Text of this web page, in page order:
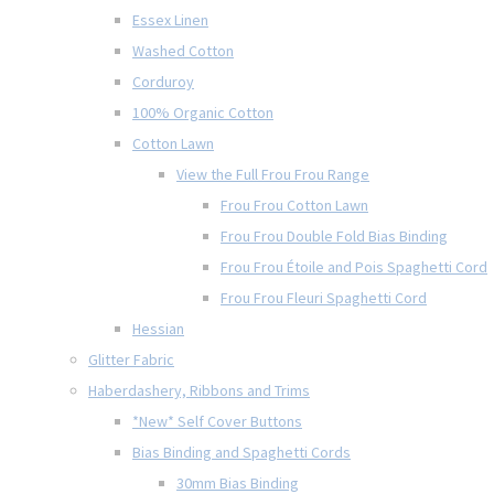
Essex Linen
Washed Cotton
Corduroy
100% Organic Cotton
Cotton Lawn
View the Full Frou Frou Range
Frou Frou Cotton Lawn
Frou Frou Double Fold Bias Binding
Frou Frou Étoile and Pois Spaghetti Cord
Frou Frou Fleuri Spaghetti Cord
Hessian
Glitter Fabric
Haberdashery, Ribbons and Trims
*New* Self Cover Buttons
Bias Binding and Spaghetti Cords
30mm Bias Binding